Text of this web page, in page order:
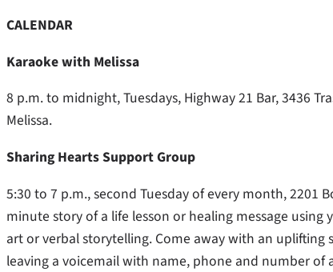
CALENDAR
Karaoke with Melissa
8 p.m. to midnight, Tuesdays, Highway 21 Bar, 3436
Melissa.
Sharing Hearts Support Group
5:30 to 7 p.m., second Tuesday of every month, 2201
minute story of a life lesson or healing message
art or verbal storytelling. Come away with an
leaving a voicemail with name, phone and number of